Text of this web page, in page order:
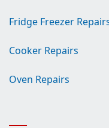
Fridge Freezer
Cooker Repairs
Oven Repairs